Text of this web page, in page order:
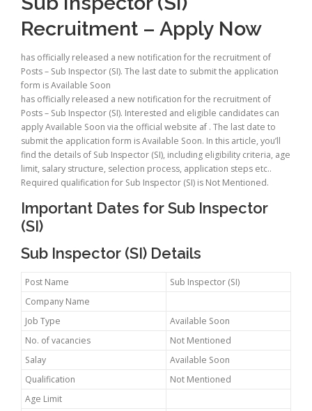
Recruitment – Apply Now
has officially released a new notification for the recruitment of
Posts – Sub Inspector (SI). The last date to submit the application
form is Available Soon
has officially released a new notification for the recruitment of
Posts – Sub Inspector (SI). Interested and eligible candidates can
apply Available Soon via the official website af . The last date to
submit the application form is Available Soon. In this article, you’ll
find the details of Sub Inspector (SI), including eligibility criteria, age
limit, salary structure, selection process, application steps etc..
Required qualification for Sub Inspector (SI) is Not Mentioned.
Important Dates for Sub Inspector
(SI)
Sub Inspector (SI) Details
Post Name
Sub Inspector (SI)
Company Name
Job Type
Available Soon
No. of vacancies
Not Mentioned
Salay
Available Soon
Qualification
Not Mentioned
Age Limit